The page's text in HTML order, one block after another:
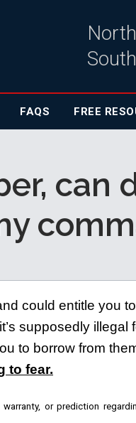
FAQS FREE
can
could entitle you to
supposedly illegal
to borrow from
to fear.
or prediction